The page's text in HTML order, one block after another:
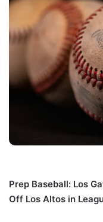
Prep Baseball: Los
Off Los Altos in